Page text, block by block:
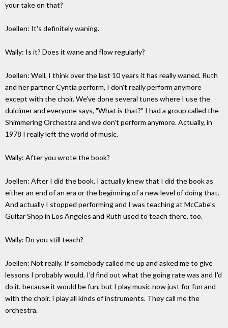
your take on that?
Joellen: It's definitely waning.
Wally: Is it? Does it wane and flow regularly?
Joellen: Well, I think over the last 10 years it has really waned. Ruth
and her partner Cyntia perform, I don't really perform anymore
except with the choir. We've done several tunes where I use the
dulcimer and everyone says, "What is that?" I had a group called the
Shimmering Orchestra and we don't perform anymore. Actually, in
1978 I really left the world of music.
Wally: After you wrote the book?
Joellen: After I did the book. I actually knew that I did the book as
either an end of an era or the beginning of a new level of doing that.
And actually I stopped performing and I was teaching at McCabe's
Guitar Shop in Los Angeles and Ruth used to teach there, too.
Wally: Do you still teach?
Joellen: Not really. If somebody called me up and asked me to give
lessons I probably would. I'd find out what the going rate was and I'd
do it, because it would be fun, but I play music now just for fun and
with the choir. I play all kinds of instruments. They call me the
orchestra.